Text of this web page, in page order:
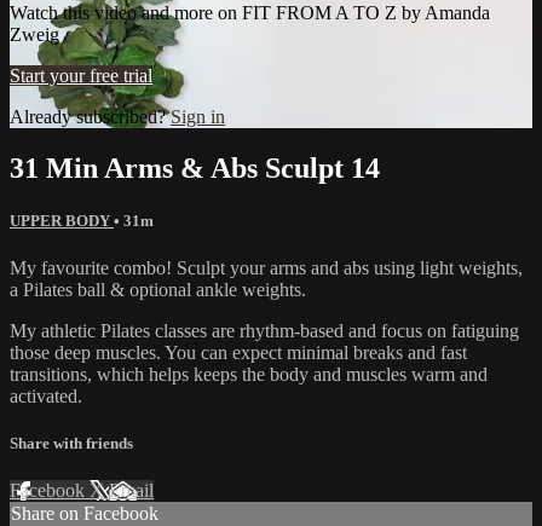
Watch this video and more on FIT FROM A TO Z by Amanda
Zweig
Start your free trial
Already subscribed?Sign in
31 Min Arms & Abs Sculpt 14
UPPER BODY • 31m
My favourite combo! Sculpt your arms and abs using light weights,
a Pilates ball & optional ankle weights.
My athletic Pilates classes are rhythm-based and focus on fatiguing
those deep muscles. You can expect minimal breaks and fast
transitions, which helps keeps the body and muscles warm and
activated.
Share with friends
Facebook XEmail
Share on Facebook